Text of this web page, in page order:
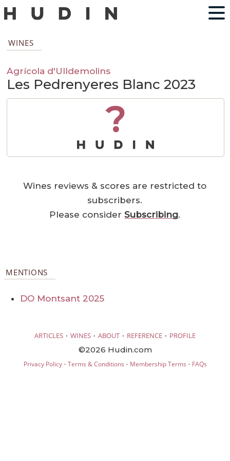
WINES
Agrícola d'Ulldemolins
Les Pedrenyeres Blanc 2023
?
Wines reviews & scores are restricted to
subscribers.
Please considerSubscribing.
MENTIONS
DO Montsant 2025
ARTICLES · WINES · ABOUT · REFERENCE · PROFILE
©2026 Hudin.com
Privacy Policy· Terms & Conditions · Membership Terms · FAQs